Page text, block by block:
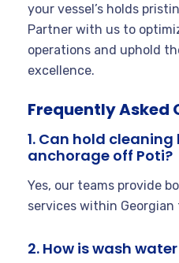
your vessel’s holds
Partner with us to
operations and uphold
excellence.
Frequently Asked
1. Can hold
anchorage off Poti?
Yes, our teams provide
services within
2. How is wash